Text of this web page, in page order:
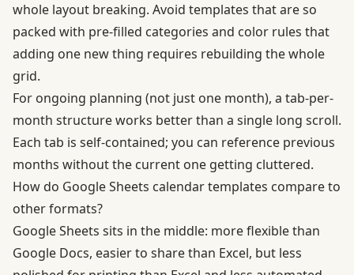
whole layout breaking. Avoid templates that are so
packed with pre-filled categories and color rules that
adding one new thing requires rebuilding the whole
grid.
For ongoing planning (not just one month), a tab-per-
month structure works better than a single long scroll.
Each tab is self-contained; you can reference previous
months without the current one getting cluttered.
How do Google Sheets calendar templates compare to
other formats?
Google Sheets sits in the middle: more flexible than
Google Docs, easier to share than Excel, but less